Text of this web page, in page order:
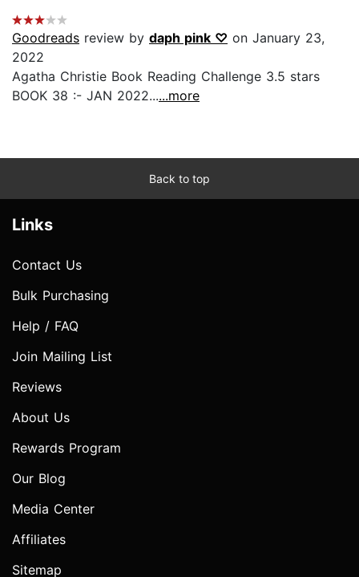
Goodreads review by daph pink ♡ on January 23,
2022
Agatha Christie Book Reading Challenge 3.5 stars
BOOK 38 :- JAN 2022......more
Back to top
Links
Contact Us
Bulk Purchasing
Help / FAQ
Join Mailing List
Reviews
About Us
Rewards Program
Our Blog
Media Center
Affiliates
Sitemap